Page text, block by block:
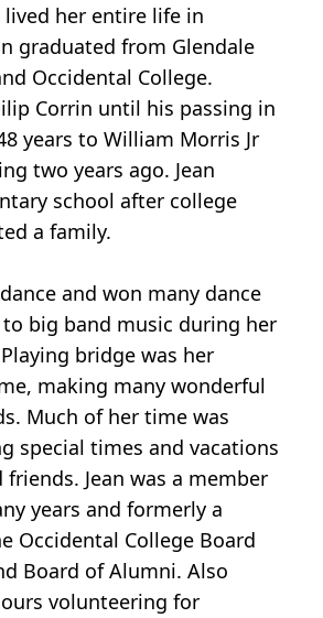
lived her entire life in
graduated from Glendale
Occidental College.
Corrin until his passing in
years to William Morris Jr
two years ago. Jean
school after college
a family.
and won many dance
big band music during her
bridge was her
making many wonderful
Much of her time was
special times and vacations
Jean was a member
years and formerly a
Occidental College Board
Board of Alumni. Also
volunteering for